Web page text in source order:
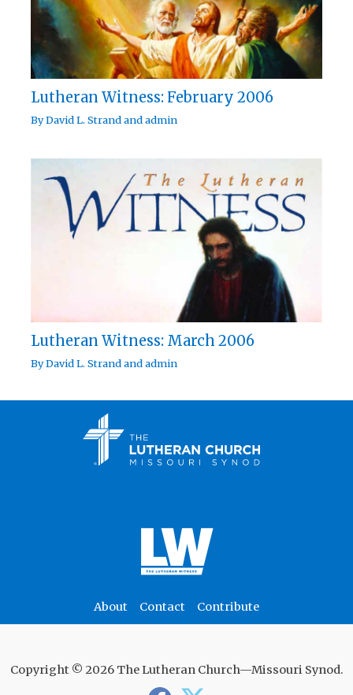
Lutheran Witness: February 2006
ByDavid L. Strandandadmin
Lutheran Witness: March 2006
ByDavid L. Strandandadmin
About Contact Contribute
Copyright © 2026 The Lutheran Church—Missouri Synod.